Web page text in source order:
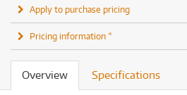
Apply to purchase pricing
Pricing information *
Overview Specifications